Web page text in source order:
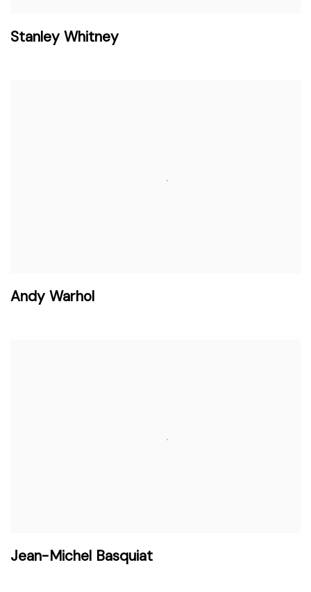
Stanley Whitney
Andy Warhol
Jean-Michel Basquiat